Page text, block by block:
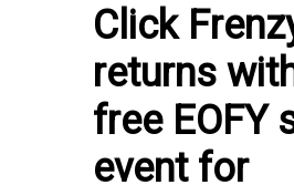
Click
returns
free EOFY
event for